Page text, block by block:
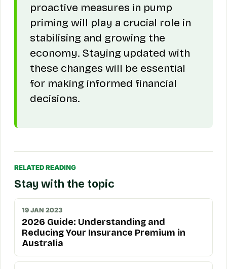
proactive measures in pump
priming will play a crucial role in
stabilising and growing the
economy. Staying updated with
these changes will be essential
for making informed financial
decisions.
RELATED READING
Stay with the topic
19 JAN 2023
2026 Guide: Understanding and
Reducing Your Insurance Premium in
Australia